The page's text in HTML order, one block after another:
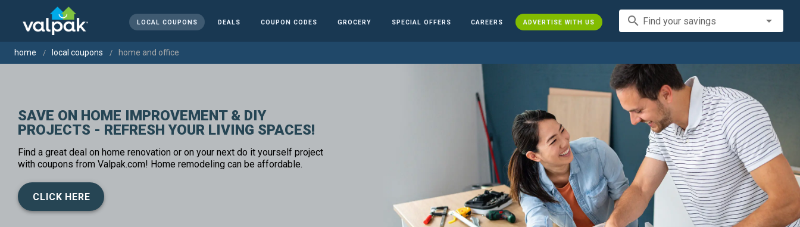
LOCAL COUPONS DEALS COUPON CODES GROCERY SPECIAL OFFERS CAREERS ADVERTISE WITH US search Find your savings
home local coupons home and office
SAVE ON HOME IMPROVEMENT & DIY
PROJECTS - REFRESH YOUR LIVING SPACES!
Find a great deal on home renovation or on your next do it yourself project
with coupons from Valpak.com! Home remodeling can be affordable.
CLICK HERE